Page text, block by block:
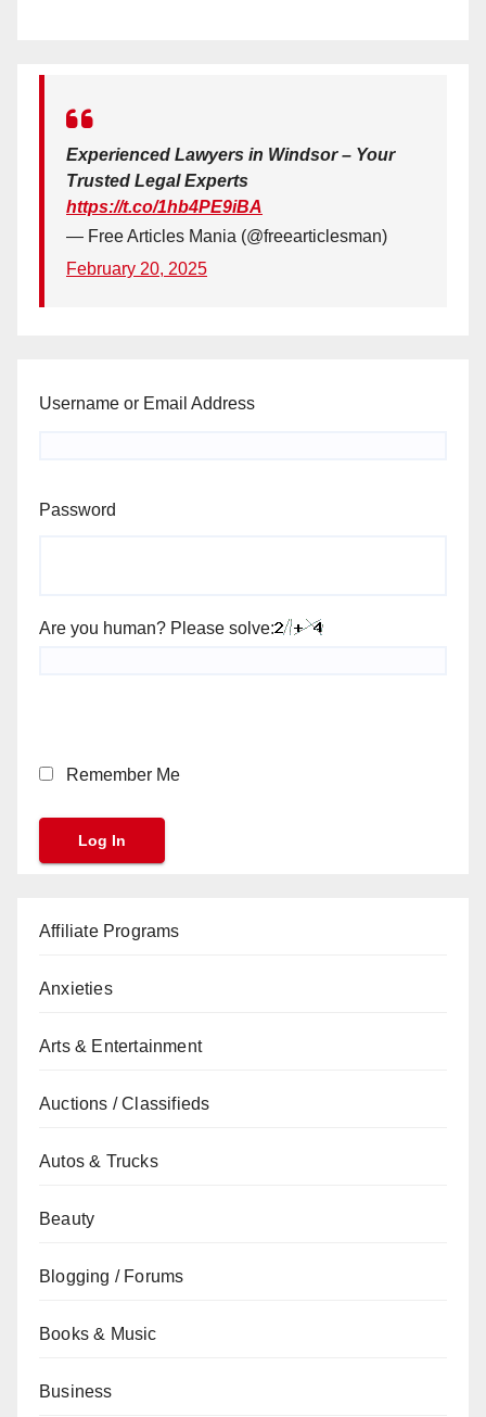
Experienced Lawyers in Windsor – Your
Trusted Legal Experts
https://t.co/1hb4PE9iBA
— Free Articles Mania (@freearticlesman)
February 20, 2025
Username or Email Address
Password
Are you human? Please solve:
Remember Me
Affiliate Programs
Anxieties
Arts & Entertainment
Auctions / Classifieds
Autos & Trucks
Beauty
Blogging / Forums
Books & Music
Business